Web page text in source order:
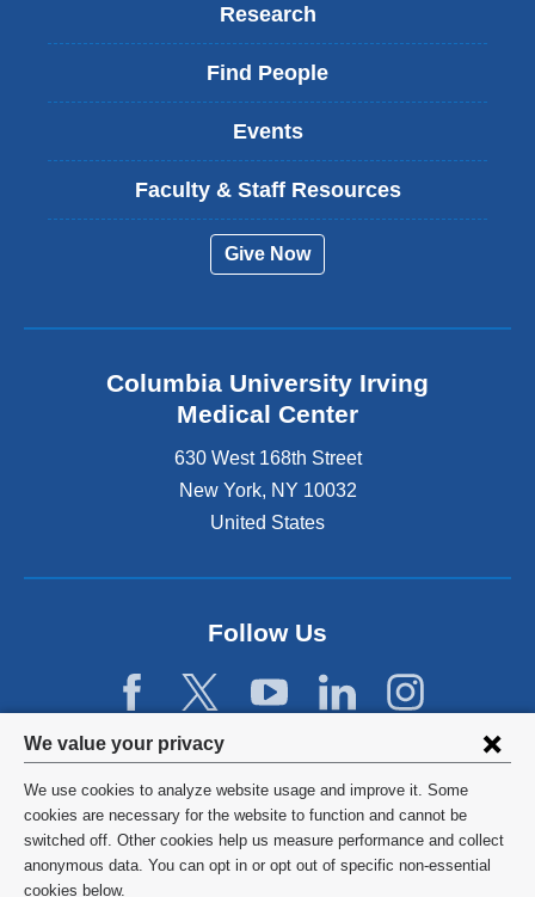
Privacy
settings
and
cookie
We value your privacy
We use cookies to analyze website usage and improve it. Some
cookies are necessary for the website to function and cannot be
switched off. Other cookies help us measure performance and collect
anonymous data. You can opt in or opt out of specific non-essential
cookies below.
Research
Find People
Events
Faculty & Staff Resources
Give Now
Columbia University Irving
Medical Center
630 West 168th Street
New York, NY 10032
United States
Follow Us
©2026 Columbia University
Privacy Policy